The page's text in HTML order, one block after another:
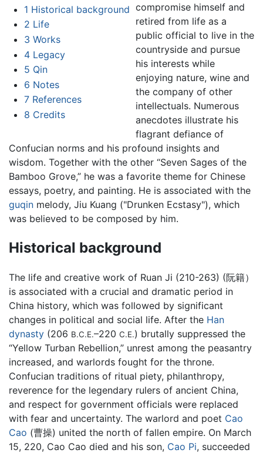
1 Historical background
2 Life
3 Works
4 Legacy
5 Qin
6 Notes
7 References
8 Credits
compromise himself and
retired from life as a
public official to live in the
countryside and pursue
his interests while
enjoying nature, wine and
the company of other
intellectuals. Numerous
anecdotes illustrate his
flagrant defiance of
Confucian norms and his profound insights and
wisdom. Together with the other “Seven Sages of the
Bamboo Grove,” he was a favorite theme for Chinese
essays, poetry, and painting. He is associated with the
guqin melody, Jiu Kuang ("Drunken Ecstasy"), which
was believed to be composed by him.
Historical background
The life and creative work of Ruan Ji (210-263) (阮籍）
is associated with a crucial and dramatic period in
China history, which was followed by significant
changes in political and social life. After the Han
dynasty (206 B.C.E.–220 C.E.) brutally suppressed the
“Yellow Turban Rebellion,” unrest among the peasantry
increased, and warlords fought for the throne.
Confucian traditions of ritual piety, philanthropy,
reverence for the legendary rulers of ancient China,
and respect for government officials were replaced
with fear and uncertainty. The warlord and poet Cao
Cao (曹操) united the north of fallen empire. On March
15, 220, Cao Cao died and his son, Cao Pi, succeeded